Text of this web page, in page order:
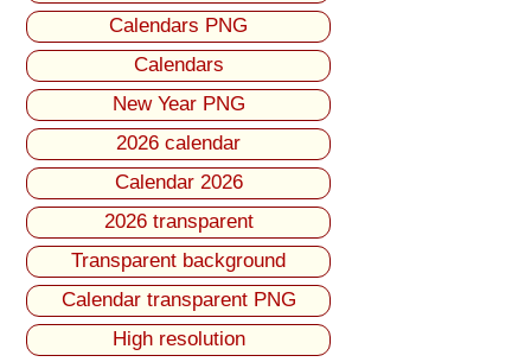
Calendars PNG
Calendars
New Year PNG
2026 calendar
Calendar 2026
2026 transparent
Transparent background
Calendar transparent PNG
High resolution